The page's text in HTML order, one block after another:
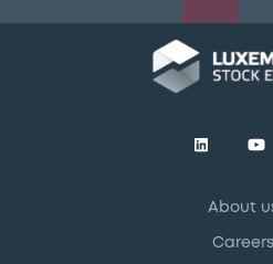
About
Careers